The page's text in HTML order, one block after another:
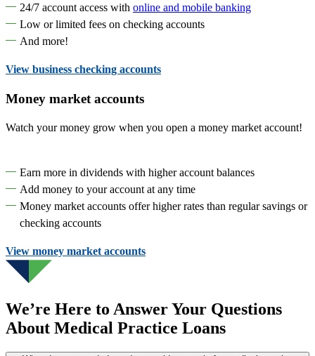
24/7 account access with online and mobile banking
Low or limited fees on checking accounts
And more!
View business checking accounts
Money market accounts
Watch your money grow when you open a money market account!
Earn more in dividends with higher account balances
Add money to your account at any time
Money market accounts offer higher rates than regular savings or
checking accounts
View money market accounts
We’re Here to Answer Your Questions
About Medical Practice Loans